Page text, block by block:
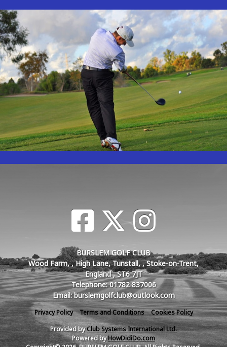
BURSLEM GOLF CLUB
Wood Farm, , High Lane, Tunstall, , Stoke-on-Trent,
England , ST6 7JT
Telephone: 01782 837006
Email: burslemgolfclub@outlook.com
Privacy Policy Terms and Conditions
Cookies Policy
Provided byClub Systems International Ltd.
Powered byHowDidiDo.com